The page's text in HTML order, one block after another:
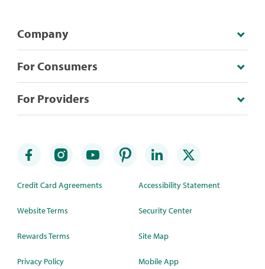
Company
For Consumers
For Providers
Credit Card Agreements
Website Terms
Rewards Terms
Privacy Policy
Accessibility Statement
Security Center
Site Map
Mobile App